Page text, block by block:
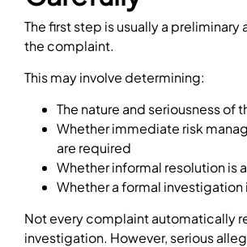
The first step is usually a preliminary
the complaint.
This may involve determining:
The nature and seriousness of
Whether immediate risk
are required
Whether informal resolution is
Whether a formal investigation
Not every complaint automatically
investigation. However, serious